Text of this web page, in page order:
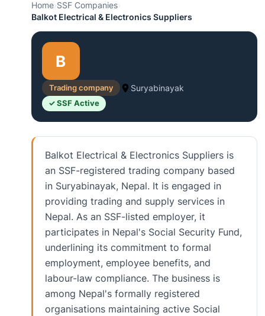
Home›SSF Companies›
Balkot Electrical & Electronics Suppliers
B
Trading company Suryabinayak
✓ SSF Active
Balkot Electrical & Electronics Suppliers is
an SSF-registered trading company based
in Suryabinayak, Nepal. It is engaged in
providing trading and supply services in
Nepal. As an SSF-listed employer, it
participates in Nepal's Social Security Fund,
underlining its commitment to formal
employment, employee benefits, and
labour-law compliance. The business is
among Nepal's formally registered
organisations maintaining active Social